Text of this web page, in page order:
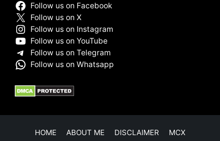
Follow us on Facebook
Follow us on X
Follow us on Instagram
Follow us on YouTube
Follow us on Telegram
Follow us on Whatsapp
HOME ABOUT ME DISCLAIMER MCX